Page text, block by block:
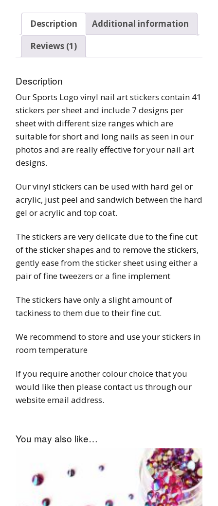
Description
Additional information
Reviews (1)
Description
Our Sports Logo vinyl nail art stickers contain 41
stickers per sheet and include 7 designs per
sheet with different size ranges which are
suitable for short and long nails as seen in our
photos and are really effective for your nail art
designs.
Our vinyl stickers can be used with hard gel or
acrylic, just peel and sandwich between the hard
gel or acrylic and top coat.
The stickers are very delicate due to the fine cut
of the sticker shapes and to remove the stickers,
gently ease from the sticker sheet using either a
pair of fine tweezers or a fine implement
The stickers have only a slight amount of
tackiness to them due to their fine cut.
We recommend to store and use your stickers in
room temperature
If you require another colour choice that you
would like then please contact us through our
website email address.
You may also like…